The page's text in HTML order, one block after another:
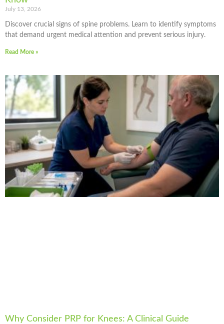
July 13, 2026
Discover crucial signs of spine problems. Learn to identify symptoms
that demand urgent medical attention and prevent serious injury.
Read More »
Why Consider PRP for Knees: A Clinical Guide